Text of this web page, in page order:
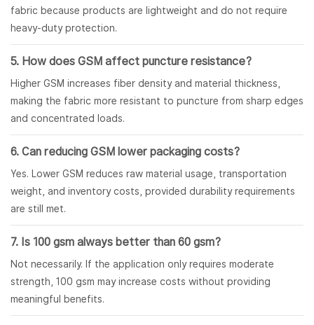
fabric because products are lightweight and do not require
heavy-duty protection.
5. How does GSM affect puncture resistance?
Higher GSM increases fiber density and material thickness,
making the fabric more resistant to puncture from sharp edges
and concentrated loads.
6. Can reducing GSM lower packaging costs?
Yes. Lower GSM reduces raw material usage, transportation
weight, and inventory costs, provided durability requirements
are still met.
7. Is 100 gsm always better than 60 gsm?
Not necessarily. If the application only requires moderate
strength, 100 gsm may increase costs without providing
meaningful benefits.